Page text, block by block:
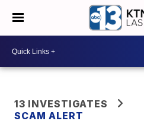
13 INVESTIGATES
SCAM ALERT